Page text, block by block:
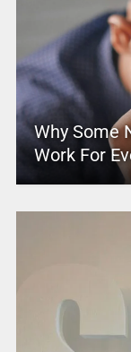
Why Some
Work For